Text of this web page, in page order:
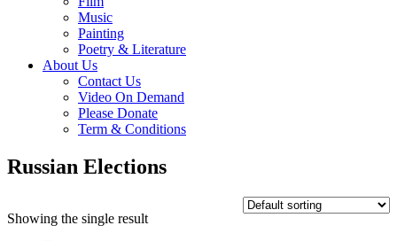
Music
Painting
Poetry & Literature
About Us
Contact Us
Video On Demand
Please Donate
Term & Conditions
Russian Elections
Showing the single result